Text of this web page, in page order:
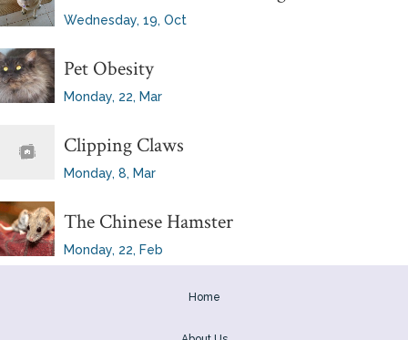
Wednesday, 19, Oct
Pet Obesity
Monday, 22, Mar
Clipping Claws
Monday, 8, Mar
The Chinese Hamster
Monday, 22, Feb
Home